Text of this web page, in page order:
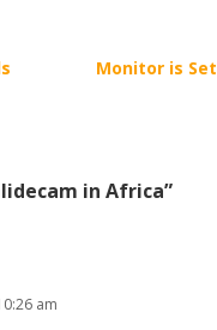
Monitor is Set
in Africa”
am